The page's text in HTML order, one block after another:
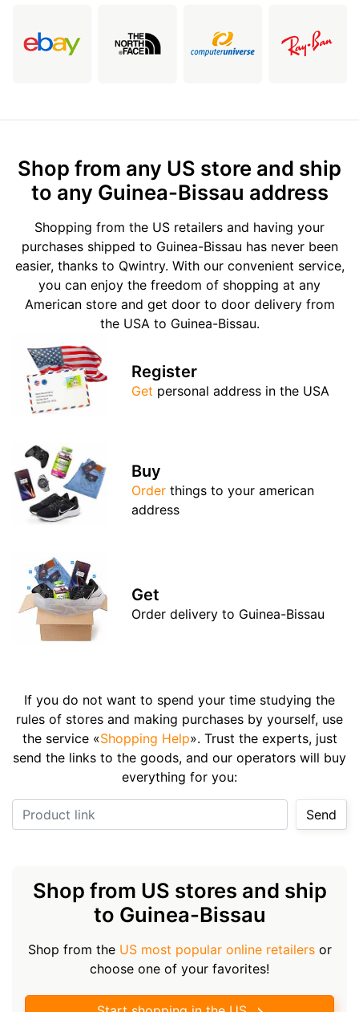
Shop from any US store and ship
to any Guinea-Bissau address
Shopping from the US retailers and having your
purchases shipped to Guinea-Bissau has never been
easier, thanks to Qwintry. With our convenient service,
you can enjoy the freedom of shopping at any
American store and get door to door delivery from
the USA to Guinea-Bissau.
Register
Get personal address in the USA
Buy
Order things to your american
address
Get
Order delivery to Guinea-Bissau
If you do not want to spend your time studying the
rules of stores and making purchases by yourself, use
the service «Shopping Help». Trust the experts, just
send the links to the goods, and our operators will buy
everything for you:
Send
Shop from US stores and ship
to Guinea-Bissau
Shop from the US most popular online retailersor
choose one of your favorites!